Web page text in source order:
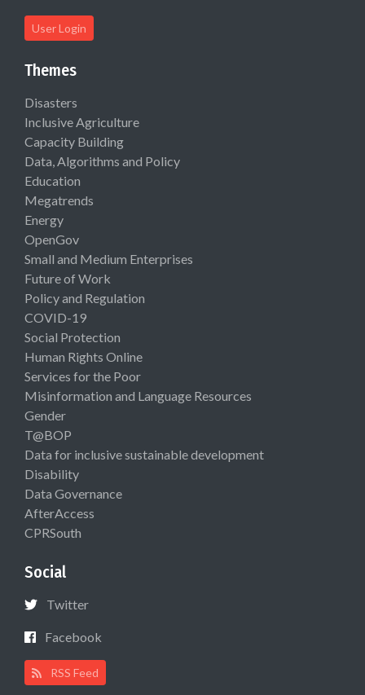
User Login
Themes
Disasters
Inclusive Agriculture
Capacity Building
Data, Algorithms and Policy
Education
Megatrends
Energy
OpenGov
Small and Medium Enterprises
Future of Work
Policy and Regulation
COVID-19
Social Protection
Human Rights Online
Services for the Poor
Misinformation and Language Resources
Gender
T@BOP
Data for inclusive sustainable development
Disability
Data Governance
AfterAccess
CPRSouth
Social
Twitter
Facebook
RSS Feed